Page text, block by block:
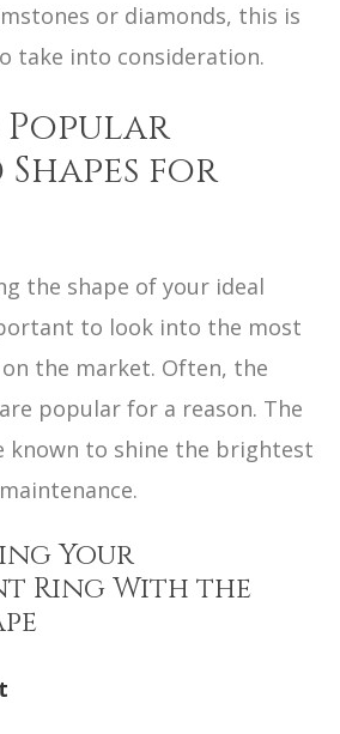
or diamonds, this is
take into consideration.
Popular
for
the shape of your ideal
to look into the most
the market. Often, the
popular for a reason. The
known to shine the brightest
Your
Ring With the